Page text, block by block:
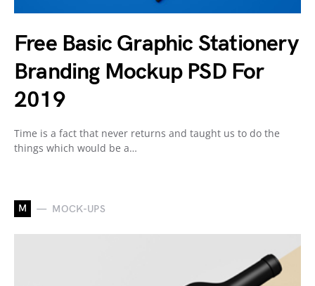
Free Basic Graphic Stationery
Branding Mockup PSD For
2019
Time is a fact that never returns and taught us to do the
things which would be a…
M MOCK-UPS